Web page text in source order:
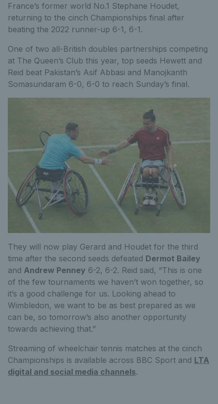
France’s former world No.1 Stephane Houdet,
returning to the cinch Championships final after
beating the 2022 runner-up 6-1, 6-1.
One of two all-British doubles partnerships competing
at The Queen’s Club this year, top seeds Hewett and
Reid beat Pakistan’s Asif Abbasi and Manojkanth
Somasundaram 6-0, 6-0 to reach Sunday’s final.
They will now play Gerard and Houdet for the third
time after the second seeds defeated Dermot Bailey
and Andrew Penney 6-2, 6-2. Reid said, “This is one
of the few tournaments we haven’t won together, so
it’s a good challenge for us. Looking ahead to
Wimbledon, we want to be as best prepared as we
can be, so tomorrow’s also another opportunity
towards achieving that.”
Streaming of wheelchair tennis matches at the cinch
Championships is available across BBC Sport and LTA
digital and social media channels.